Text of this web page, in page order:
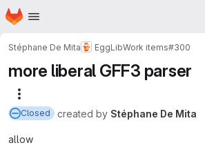
Skip to main content
Homepage
Stéphane De Mita EggLibWork items#300
more liberal GFF3 parser
Closed created by Stéphane De Mita
allow